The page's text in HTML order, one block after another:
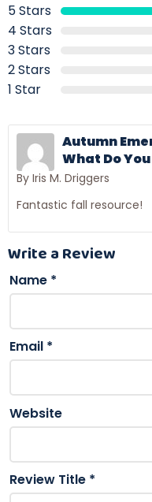
5 Stars
4 Stars
3 Stars
2 Stars
1 Star
Autumn
What Do You
By Iris M. Driggers
Fantastic fall resource!
Write a Review
Name *
Email *
Website
Review Title *